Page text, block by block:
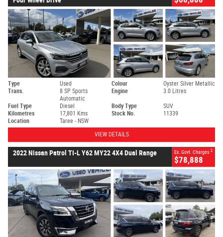
Type Used Colour
Oyster Silver Metallic
Trans.
8 SP Sports
Automatic
Engine 3.0 Litres
Fuel Type Diesel Body Type
SUV
Kilometres
17,801 Kms Stock No.
11339
Location
Taree - NSW
VIEW DETAILS
2022 Nissan Patrol TI-L Y62 MY22 4X4 Dual Range Ex. Govt. Charges 2
$78,888